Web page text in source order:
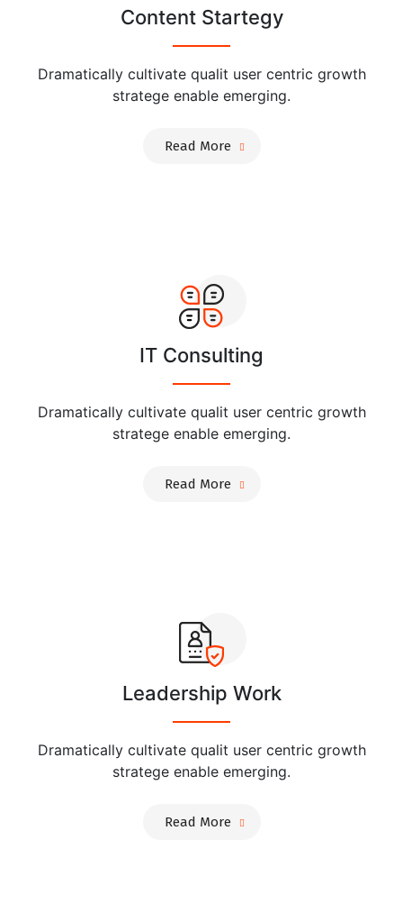
Content Startegy
Dramatically cultivate qualit user centric growth
stratege enable emerging.
Read More
IT Consulting
Dramatically cultivate qualit user centric growth
stratege enable emerging.
Read More
Leadership Work
Dramatically cultivate qualit user centric growth
stratege enable emerging.
Read More